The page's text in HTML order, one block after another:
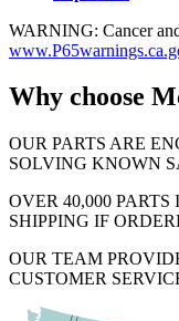
WARNING: Cancer
Why choose
OUR PARTS ARE
SOLVING KNOWN
OVER 40,000
SHIPPING IF
OUR TEAM
CUSTOMER